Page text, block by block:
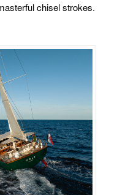
chisel strokes.